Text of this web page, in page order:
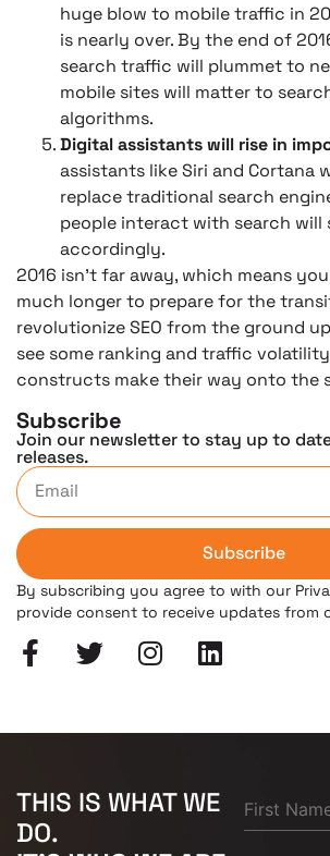
huge blow to mobile traffic in
is nearly over. By the end of
search traffic will plummet to
mobile sites will matter to
algorithms.
Digital assistants will rise in
assistants like Siri and Cortana
replace traditional search
people interact with search will
accordingly.
2016 isn’t far away, which means
much longer to prepare for the
revolutionize SEO from the ground
see some ranking and traffic
constructs make their way onto the
Subscribe
Join our newsletter to stay up to
releases.
Subscribe
By subscribing you agree to with our
provide consent to receive updates from
THIS IS WHAT WE
DO.